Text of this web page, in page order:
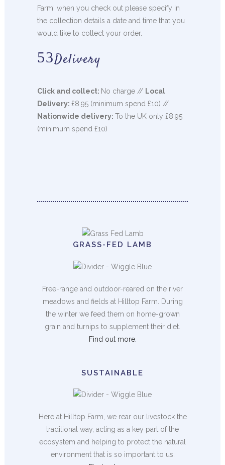
Farm' when you check out please specify in
the collection details a date and time that you
would like to collect your order.
Delivery
Click and collect: No charge // Local
Delivery: £8.95 (minimum spend £10) //
Nationwide delivery: To the UK only £8.95
(minimum spend £10)
GRASS-FED LAMB
Free-range and outdoor-reared on the river
meadows and fields at Hilltop Farm. During
the winter we feed them on home-grown
grain and turnips to supplement their diet.
Find out more.
SUSTAINABLE
Here at Hilltop Farm, we rear our livestock the
traditional way, acting as a key part of the
ecosystem and helping to protect the natural
environment that is so important to us.